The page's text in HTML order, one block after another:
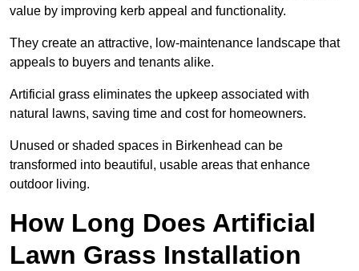
value by improving kerb appeal and functionality.
They create an attractive, low-maintenance landscape that
appeals to buyers and tenants alike.
Artificial grass eliminates the upkeep associated with
natural lawns, saving time and cost for homeowners.
Unused or shaded spaces in Birkenhead can be
transformed into beautiful, usable areas that enhance
outdoor living.
How Long Does Artificial
Lawn Grass Installation